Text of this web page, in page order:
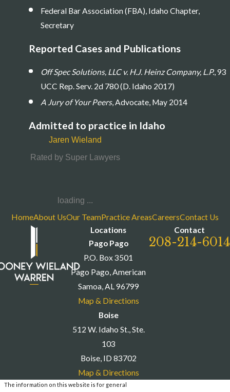
Federal Bar Association (FBA), Idaho Chapter,
Secretary
Reported Cases and Publications
Off Spec Solutions, LLC v. H.J. Heinz Company, L.P., 93
UCC Rep. Serv. 2d 780 (D. Idaho 2017)
A Jury of Your Peers, Advocate, May 2014
Admitted to practice in Idaho
Jaren Wieland
Rated by Super Lawyers
loading ...
HomeAbout UsOur TeamPractice AreasCareersContact Us
Locations
Pago Pago
P.O. Box 3501
Pago Pago, American
Samoa, AL 96799
Map & Directions
Boise
512 W. Idaho St., Ste.
103
Boise, ID 83702
Map & Directions
Contact
208-214-6014
The information on this website is for general